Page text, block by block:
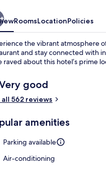
RoomsLocationPolicies
the vibrant atmosphere
and stay connected with
raved about this hotel’s prime
out of 10good
all 562 reviews
amenities
Parking available
Air-conditioning